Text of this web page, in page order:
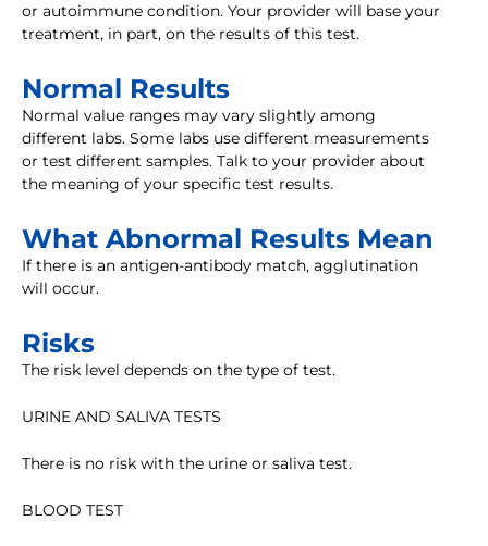
or autoimmune condition. Your provider will base your
treatment, in part, on the results of this test.
Normal Results
Normal value ranges may vary slightly among
different labs. Some labs use different measurements
or test different samples. Talk to your provider about
the meaning of your specific test results.
What Abnormal Results Mean
If there is an antigen-antibody match, agglutination
will occur.
Risks
The risk level depends on the type of test.
URINE AND SALIVA TESTS
There is no risk with the urine or saliva test.
BLOOD TEST